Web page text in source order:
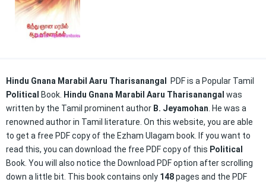
Hindu Gnana Marabil Aaru Tharisanangal
PDF is a Popular Tamil
Political
Book. Hindu Gnana Marabil Aaru Tharisanangal was
written by the Tamil prominent author B. Jeyamohan . He was a
renowned author in Tamil literature. On this website, you are able
to get a free PDF copy of the Ezham Ulagam book. If you want to
read this, you can download the free PDF copy of this Political
Book. You will also notice the Download PDF option after scrolling
down a little bit. This book contains only 148pages and the PDF